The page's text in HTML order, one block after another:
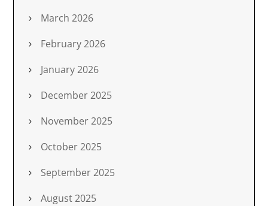
March 2026
February 2026
January 2026
December 2025
November 2025
October 2025
September 2025
August 2025